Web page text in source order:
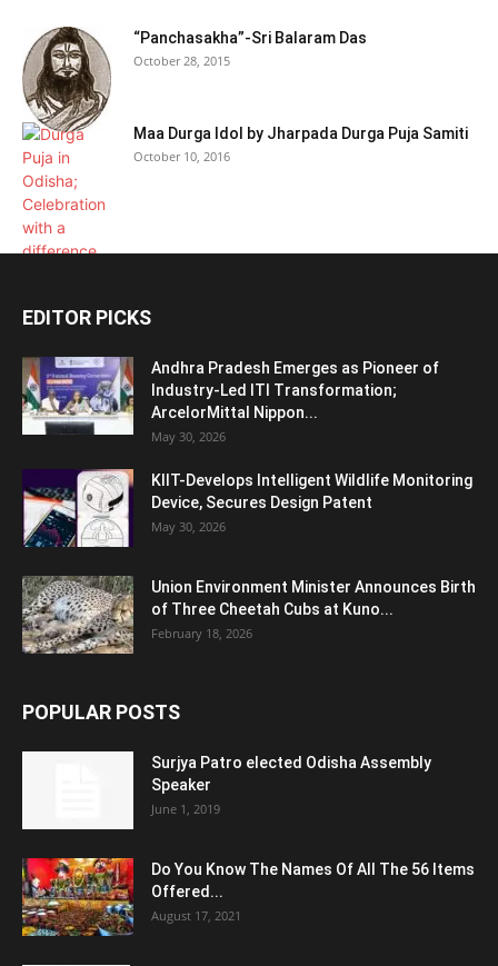
“Panchasakha”-Sri Balaram Das
October 28, 2015
Maa Durga Idol by Jharpada Durga Puja Samiti
October 10, 2016
EDITOR PICKS
Andhra Pradesh Emerges as Pioneer of
Industry-Led ITI Transformation;
ArcelorMittal Nippon...
May 30, 2026
KIIT-Develops Intelligent Wildlife Monitoring
Device, Secures Design Patent
May 30, 2026
Union Environment Minister Announces Birth
of Three Cheetah Cubs at Kuno...
February 18, 2026
POPULAR POSTS
Surjya Patro elected Odisha Assembly
Speaker
June 1, 2019
Do You Know The Names Of All The 56 Items
Offered...
August 17, 2021